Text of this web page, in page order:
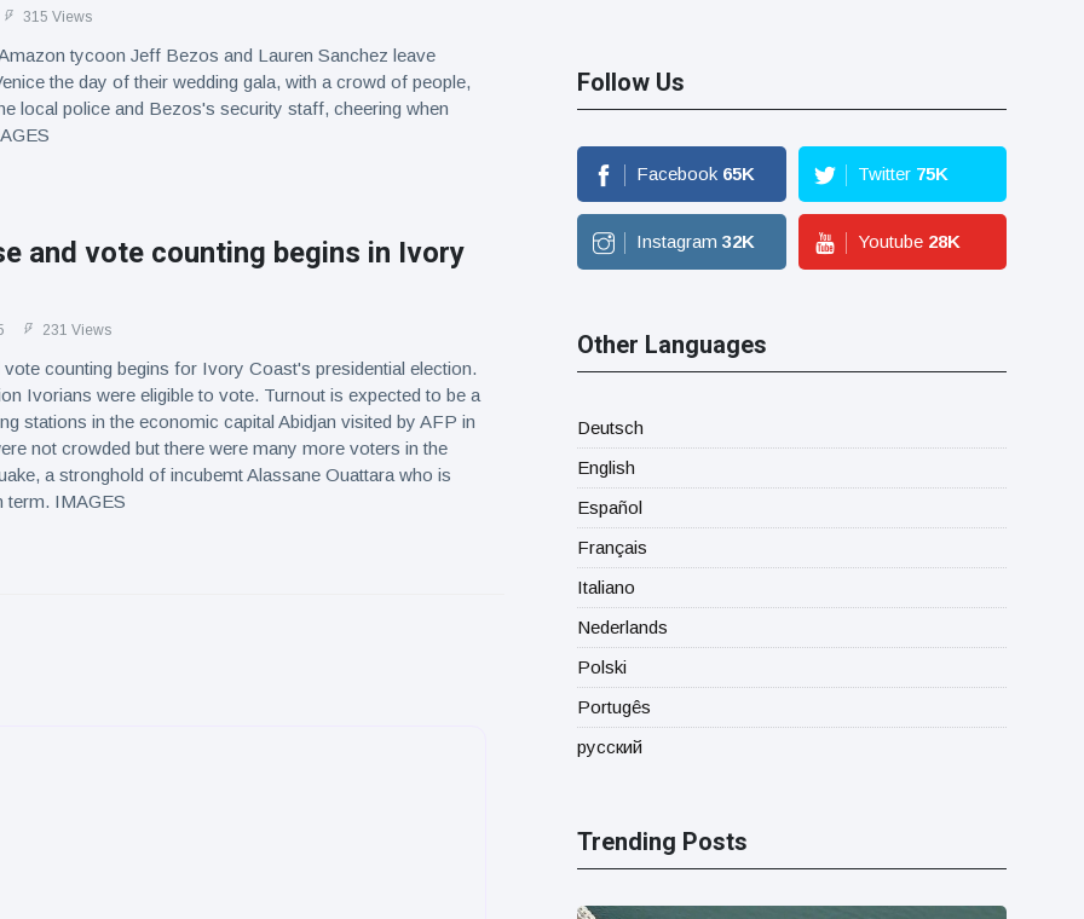
315 Views
tycoon Jeff Bezos and Lauren Sanchez leave
the day of their wedding gala, with a crowd of people,
local police and Bezos's security staff, cheering when
and vote counting begins in Ivory
231 Views
counting begins for Ivory Coast's presidential election.
Ivorians were eligible to vote. Turnout is expected to be a
stations in the economic capital Abidjan visited by AFP in
not crowded but there were many more voters in the
a stronghold of incubemt Alassane Ouattara who is
term. IMAGES
Follow Us
Facebook 65K Twitter 75K
Instagram 32K Youtube 28K
Other Languages
Deutsch
English
Español
Français
Italiano
Nederlands
Polski
Portugês
русский
Trending Posts